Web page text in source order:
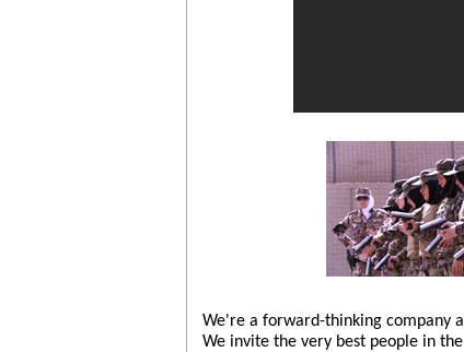
We're a forward-thinking company
We invite the very best people in